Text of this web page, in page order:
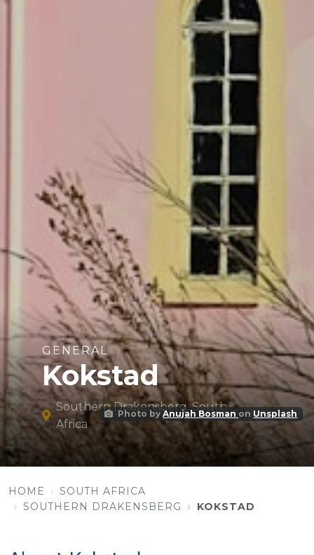
Photo byAnujah Bosman on Unsplash
GENERAL
Kokstad
Southern Drakensberg, South
Africa
HOME
SOUTH AFRICA
SOUTHERN DRAKENSBERG
KOKSTAD